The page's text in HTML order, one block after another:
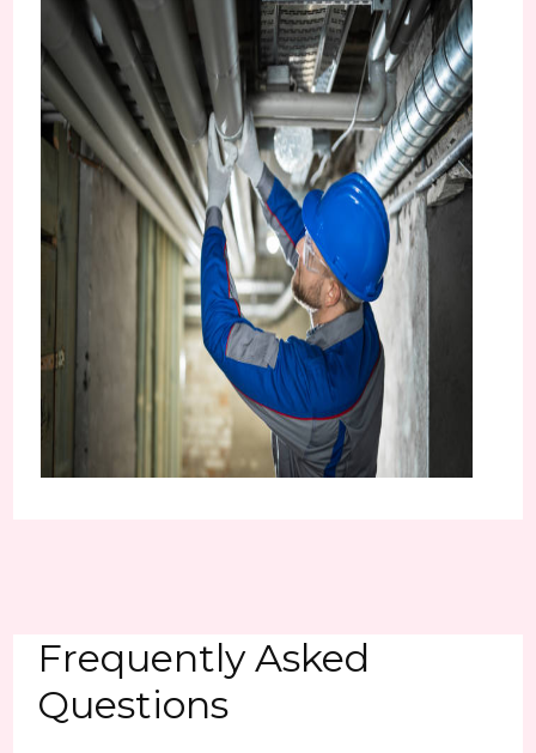
Frequently Asked
Questions